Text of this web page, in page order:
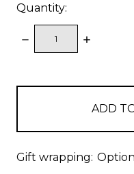
Quantity:
DECREASE
QUANTITY:
INCREASE
Gift wrapping: